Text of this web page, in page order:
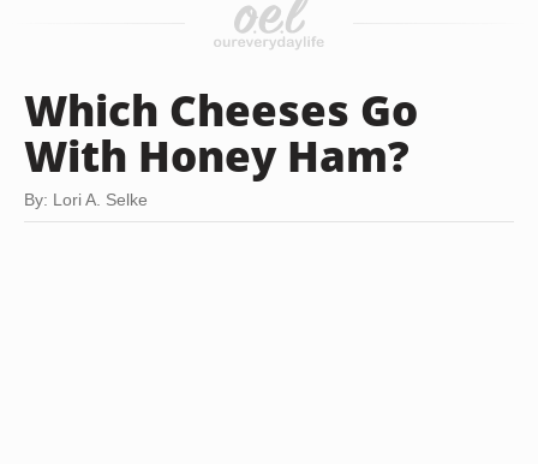
Which Cheeses Go
With Honey Ham?
By: Lori A. Selke